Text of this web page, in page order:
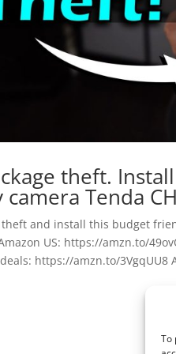
To
theft.
Tenda
theft and install this budget
US: https://amzn.to/
https://amzn.to/3VgqUU8